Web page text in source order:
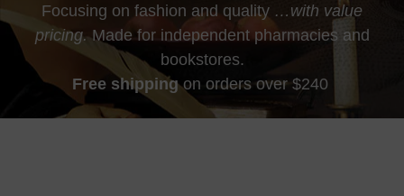
Focusing on fashion and quality …with value
pricing. Made for independent pharmacies and
bookstores.
Free shippingon orders over $240